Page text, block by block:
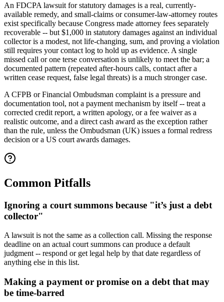
An FDCPA lawsuit for statutory damages is a real, currently-
available remedy, and small-claims or consumer-law-attorney routes
exist specifically because Congress made attorney fees separately
recoverable -- but $1,000 in statutory damages against an individual
collector is a modest, not life-changing, sum, and proving a violation
still requires your contact log to hold up as evidence. A single
missed call or one terse conversation is unlikely to meet the bar; a
documented pattern (repeated after-hours calls, contact after a
written cease request, false legal threats) is a much stronger case.
A CFPB or Financial Ombudsman complaint is a pressure and
documentation tool, not a payment mechanism by itself -- treat a
corrected credit report, a written apology, or a fee waiver as a
realistic outcome, and a direct cash award as the exception rather
than the rule, unless the Ombudsman (UK) issues a formal redress
decision or a US court awards damages.
Common Pitfalls
Ignoring a court summons because "it’s just a debt
collector"
A lawsuit is not the same as a collection call. Missing the response
deadline on an actual court summons can produce a default
judgment -- respond or get legal help by that date regardless of
anything else in this list.
Making a payment or promise on a debt that may
be time-barred